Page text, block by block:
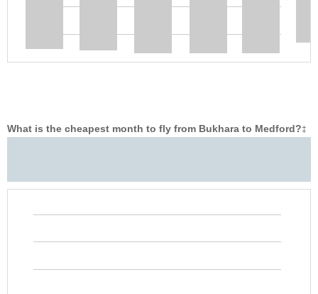
What is the cheapest month to fly from Bukhara to Medford?‡